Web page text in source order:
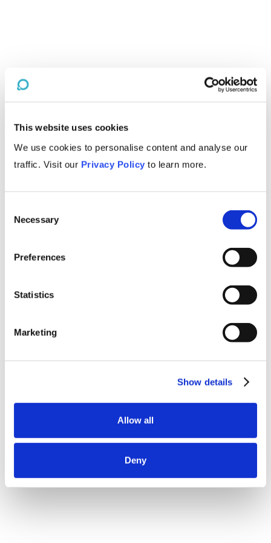
This website uses cookies
We use cookies to personalise content and analyse our
traffic. Visit our Privacy Policy to learn more.
Selection
Necessary
Preferences
Statistics
Marketing
Show details
Allow all
Deny